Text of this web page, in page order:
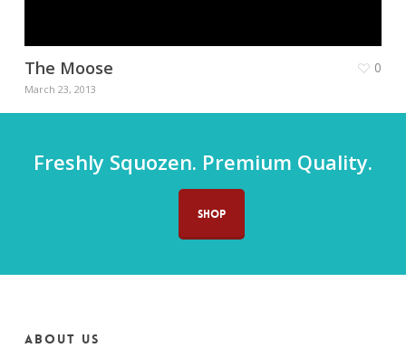
The Moose
March 23, 2013
0
Freshly Squozen. Premium Quality.
SHOP
About us